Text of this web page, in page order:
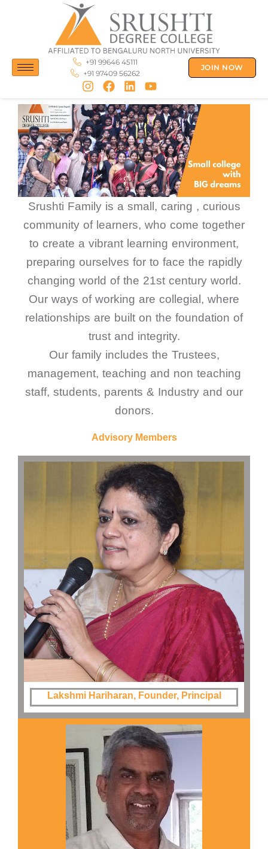
+91 99646 45111
+91 97409 56262
JOIN NOW
Srushti Family is a small, caring , curious
community of learners, who come together
to create a vibrant learning environment,
preparing ourselves for to face the rapidly
changing world of the 21st century world.
Our ways of working are collegial, where
relationships are built on the foundation of
trust and integrity.
Our family includes the Trustees,
management, teaching and non teaching
staff, students, parents & Industry and our
donors.
Advisory Members
Lakshmi Hariharan, Founder, Principal